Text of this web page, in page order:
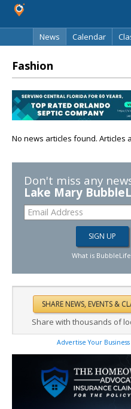
News
Calendar
Fashion
No news articles found. Articles
Don't miss any
Lake Mary
What is
Share with thousands of
Advertise Your